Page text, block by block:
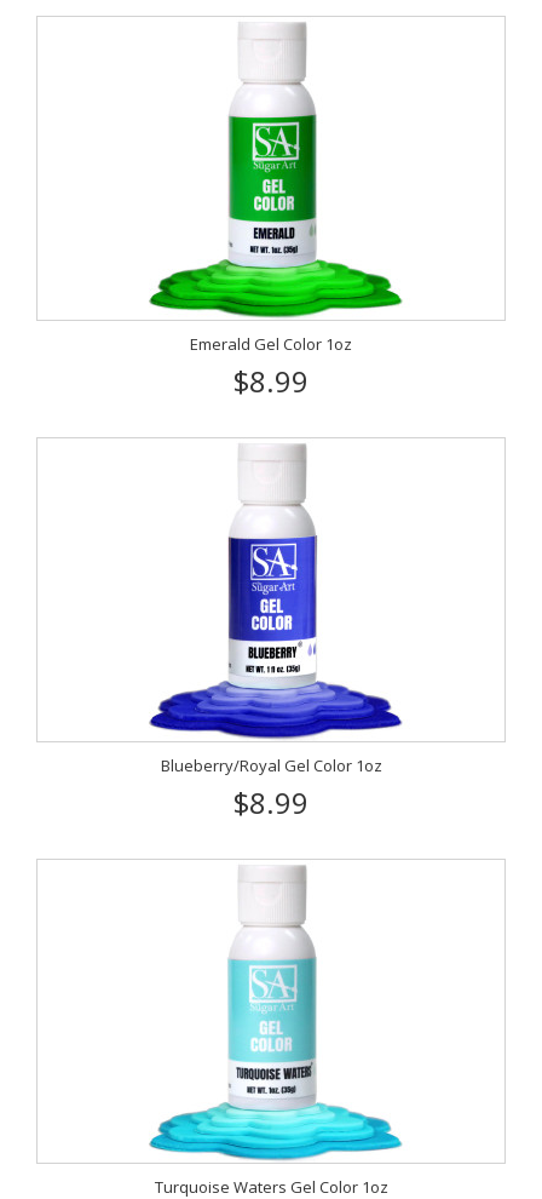
Emerald Gel Color 1oz
$8.99
Blueberry/Royal Gel Color 1oz
$8.99
Turquoise Waters Gel Color 1oz